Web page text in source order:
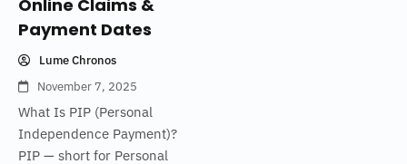
Online Claims &
Payment Dates
Lume Chronos
November 7, 2025
What Is PIP (Personal
Independence Payment)?
PIP — short for Personal